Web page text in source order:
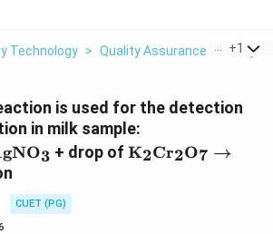
Technology > Quality Assurance Of Dairy
+1
is used for the detection
in milk sample:
3 + drop of
\rightarrow
K2Cr2O7 →
CUET (PG)